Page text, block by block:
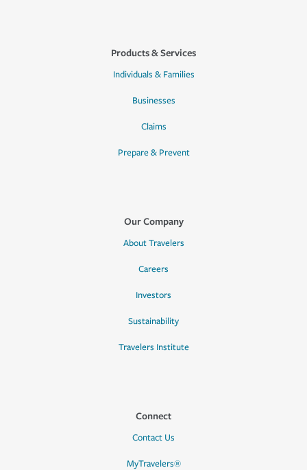
Products & Services
Individuals & Families
Businesses
Claims
Prepare & Prevent
Our Company
About Travelers
Careers
Investors
Sustainability
Travelers Institute
Connect
Contact Us
MyTravelers®